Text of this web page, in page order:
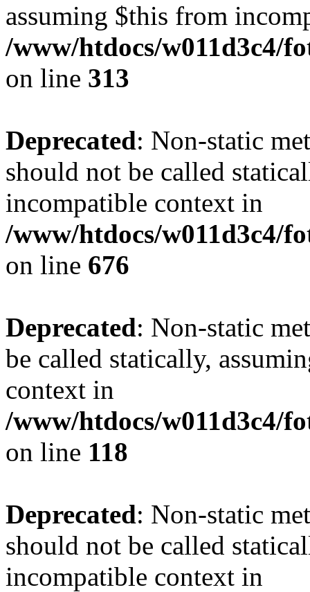
assuming $this from
/www/htdocs/w011d3c4/
on line 313
Deprecated: Non-static
should not be called
incompatible context in
/www/htdocs/w011d3c4/
on line 676
Deprecated: Non-static
be called statically,
context in
/www/htdocs/w011d3c4/
on line 118
Deprecated: Non-static
should not be called
incompatible context in